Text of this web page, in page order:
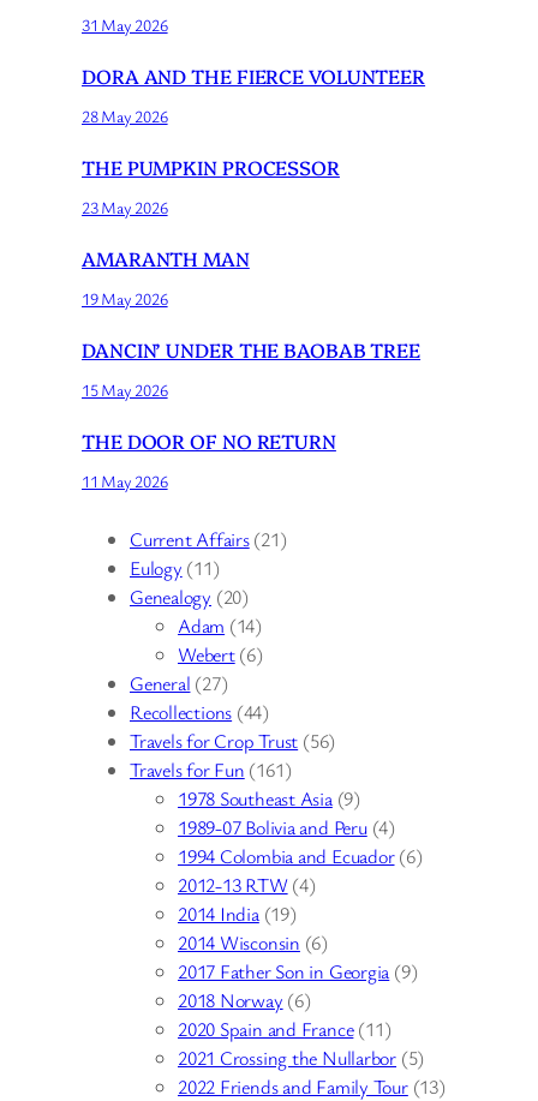
31 May 2026
DORA AND THE FIERCE VOLUNTEER
28 May 2026
THE PUMPKIN PROCESSOR
23 May 2026
AMARANTH MAN
19 May 2026
DANCIN’ UNDER THE BAOBAB TREE
15 May 2026
THE DOOR OF NO RETURN
11 May 2026
Current Affairs(21)
Eulogy (11)
Genealogy (20)
Adam (14)
Webert(6)
General (27)
Recollections (44)
Travels for Crop Trust (56)
Travels for Fun (161)
1978 Southeast Asia(9)
1989-07 Bolivia and Peru(4)
1994 Colombia and Ecuador(6)
2012-13 RTW(4)
2014 India(19)
2014 Wisconsin (6)
2017 Father Son in Georgia (9)
2018 Norway (6)
2020 Spain and France(11)
2021 Crossing the Nullarbor (5)
2022 Friends and Family Tour(13)